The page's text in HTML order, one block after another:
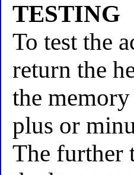
TESTING
To test the
return the
the
plus or
The further